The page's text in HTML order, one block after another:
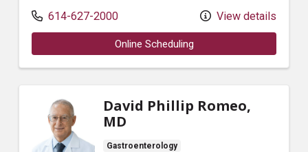
614-627-2000 View details
Online Scheduling
David Phillip Romeo,
MD
Gastroenterology